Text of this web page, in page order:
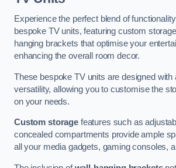
Experience the perfect blend of
bespoke TV units, featuring custom
hanging brackets that optimise your
enhancing the overall room decor.
These bespoke TV units are designed with
versatility, allowing you to customise the
on your needs.
Custom storagefeatures such as
concealed compartments provide ample
all your media gadgets, gaming consoles,